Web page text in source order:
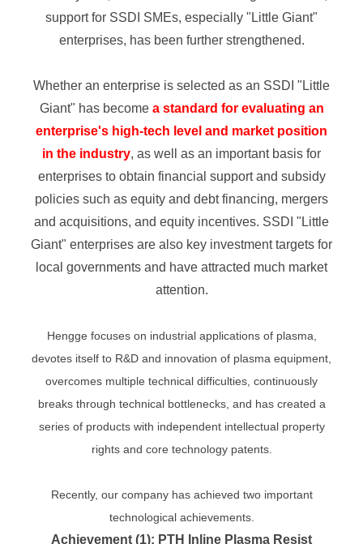
support for SSDI SMEs, especially "Little Giant"
enterprises, has been further strengthened.
Whether an enterprise is selected as an SSDI "Little
Giant" has become a standard for evaluating an
enterprise's high-tech level and market position
in the industry, as well as an important basis for
enterprises to obtain financial support and subsidy
policies such as equity and debt financing, mergers
and acquisitions, and equity incentives. SSDI "Little
Giant" enterprises are also key investment targets for
local governments and have attracted much market
attention.
Hengge focuses on industrial applications of plasma,
devotes itself to R&D and innovation of plasma equipment,
overcomes multiple technical difficulties, continuously
breaks through technical bottlenecks, and has created a
series of products with independent intellectual property
rights and core technology patents.
Recently, our company has achieved two important
technological achievements.
Achievement (1): PTH Inline Plasma Resist